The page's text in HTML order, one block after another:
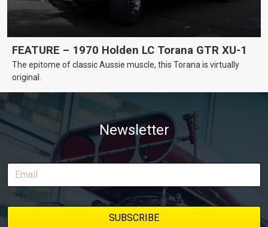
FEATURE – 1970 Holden LC Torana GTR XU-1
The epitome of classic Aussie muscle, this Torana is virtually
original.
Newsletter